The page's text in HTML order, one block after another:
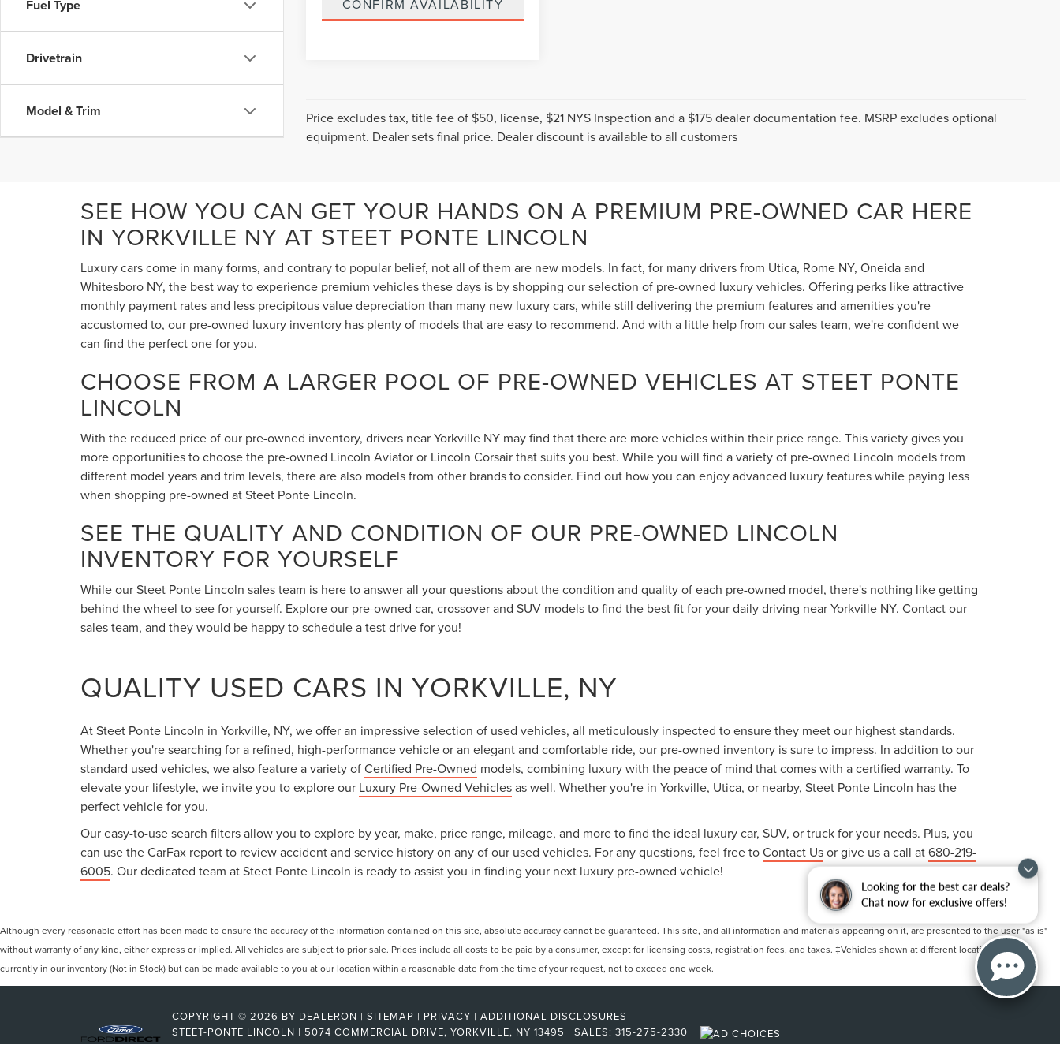
Looking for the best car deals?
Chat now for exclusive offers!
Fuel Type
Drivetrain
Model & Trim
CONFIRM AVAILABILITY
Price excludes tax, title fee of $50, license, $21 NYS Inspection and a $175 dealer documentation fee. MSRP excludes optional
equipment. Dealer sets final price. Dealer discount is available to all customers
SEE HOW YOU CAN GET YOUR HANDS ON A PREMIUM PRE-OWNED CAR HERE
IN YORKVILLE NY AT STEET PONTE LINCOLN
Luxury cars come in many forms, and contrary to popular belief, not all of them are new models. In fact, for many drivers from Utica, Rome NY, Oneida and
Whitesboro NY, the best way to experience premium vehicles these days is by shopping our selection of pre-owned luxury vehicles. Offering perks like attractive
monthly payment rates and less precipitous value depreciation than many new luxury cars, while still delivering the premium features and amenities you're
accustomed to, our pre-owned luxury inventory has plenty of models that are easy to recommend. And with a little help from our sales team, we're confident we
can find the perfect one for you.
CHOOSE FROM A LARGER POOL OF PRE-OWNED VEHICLES AT STEET PONTE
LINCOLN
With the reduced price of our pre-owned inventory, drivers near Yorkville NY may find that there are more vehicles within their price range. This variety gives you
more opportunities to choose the pre-owned Lincoln Aviator or Lincoln Corsair that suits you best. While you will find a variety of pre-owned Lincoln models from
different model years and trim levels, there are also models from other brands to consider. Find out how you can enjoy advanced luxury features while paying less
when shopping pre-owned at Steet Ponte Lincoln.
SEE THE QUALITY AND CONDITION OF OUR PRE-OWNED LINCOLN
INVENTORY FOR YOURSELF
While our Steet Ponte Lincoln sales team is here to answer all your questions about the condition and quality of each pre-owned model, there's nothing like getting
behind the wheel to see for yourself. Explore our pre-owned car, crossover and SUV models to find the best fit for your daily driving near Yorkville NY. Contact our
sales team, and they would be happy to schedule a test drive for you!
QUALITY USED CARS IN YORKVILLE, NY
At Steet Ponte Lincoln in Yorkville, NY, we offer an impressive selection of used vehicles, all meticulously inspected to ensure they meet our highest standards.
Whether you're searching for a refined, high-performance vehicle or an elegant and comfortable ride, our pre-owned inventory is sure to impress. In addition to our
standard used vehicles, we also feature a variety ofCertified Pre-Owned models, combining luxury with the peace of mind that comes with a certified warranty. To
elevate your lifestyle, we invite you to explore our Luxury Pre-Owned Vehiclesas well. Whether you're in Yorkville, Utica, or nearby, Steet Ponte Lincoln has the
perfect vehicle for you.
Our easy-to-use search filters allow you to explore by year, make, price range, mileage, and more to find the ideal luxury car, SUV, or truck for your needs. Plus, you
can use the CarFax report to review accident and service history on any of our used vehicles. For any questions, feel free toContact Usor give us a call at680-219-
6005. Our dedicated team at Steet Ponte Lincoln is ready to assist you in finding your next luxury pre-owned vehicle!
Although every reasonable effort has been made to ensure the accuracy of the information contained on this site, absolute accuracy cannot be guaranteed. This site, and all information and materials appearing on it, are presented to the user "as is"
without warranty of any kind, either express or implied. All vehicles are subject to prior sale. Prices include all costs to be paid by a consumer, except for licensing costs, registration fees, and taxes. ‡Vehicles shown at different locations are not
currently in our inventory (Not in Stock) but can be made available to you at our location within a reasonable date from the time of your request, not to exceed one week.
COPYRIGHT © 2026 BY DEALERON | SITEMAP | PRIVACY | ADDITIONAL DISCLOSURES
STEET-PONTE LINCOLN | 5074 COMMERCIAL DRIVE, YORKVILLE, NY 13495 | SALES: 315-275-2330 |